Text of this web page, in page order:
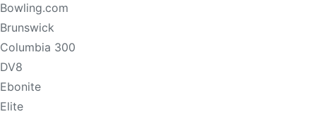
Bowling.com
Brunswick
Columbia 300
DV8
Ebonite
Elite